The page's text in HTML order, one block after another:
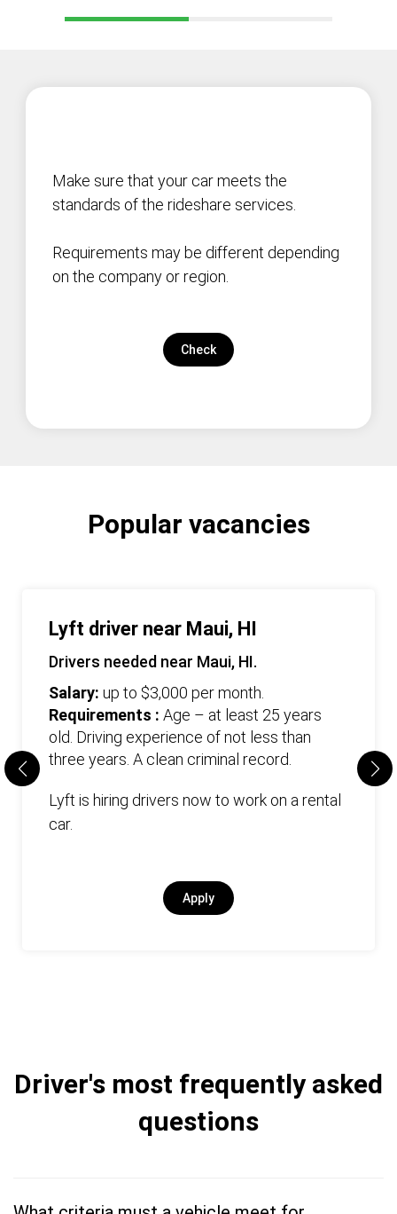
Make sure that your car meets the
standards of the rideshare services.
Requirements may be different depending
on the company or region.
Check
Popular vacancies
Lyft driver near Maui, HI
Drivers needed near Maui, HI.
Salary: up to $3,000 per month.
Requirements : Age – at least 25 years
old. Driving experience of not less than
three years. А clean criminal record.
Lyft is hiring drivers now to work on a rental
car.
Apply
Driver's most frequently asked
questions